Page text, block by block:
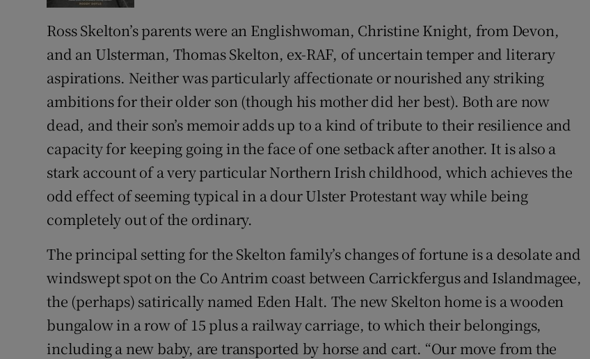
Show Gaeilge sub sections
History
Show History sub sections
Student Hub
Offbeat
Family NoticesOpens in new window
Show Sponsored sub sections
Competitions
Newsletters
Weather Forecast
Ross Skelton’s parents were an Englishwoman, Christine Knight, from Devon,
and an Ulsterman, Thomas Skelton, ex-RAF, of uncertain temper and literary
aspirations. Neither was particularly affectionate or nourished any striking
ambitions for their older son (though his mother did her best). Both are now
dead, and their son’s memoir adds up to a kind of tribute to their resilience and
capacity for keeping going in the face of one setback after another. It is also a
stark account of a very particular Northern Irish childhood, which achieves the
odd effect of seeming typical in a dour Ulster Protestant way while being
completely out of the ordinary.
The principal setting for the Skelton family’s changes of fortune is a desolate and
windswept spot on the Co Antrim coast between Carrickfergus and Islandmagee,
the (perhaps) satirically named Eden Halt. The new Skelton home is a wooden
bungalow in a row of 15 plus a railway carriage, to which their belongings,
including a new baby, are transported by horse and cart. “Our move from the